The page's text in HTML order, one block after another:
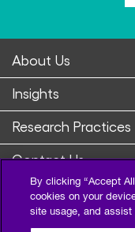
About Us
Insights
Research Practices
Contact Us
By clicking “Accept
cookies on your
site usage, and assist